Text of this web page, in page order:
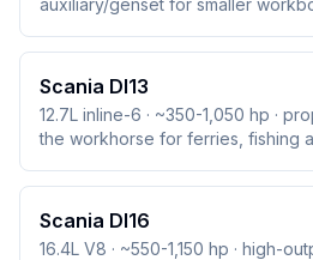
auxiliary/genset for smaller
Scania DI13
12.7L inline-6 · ~350-1,050 hp ·
the workhorse for ferries, fishing
Scania DI16
16.4L V8 · ~550-1,150 hp · high-